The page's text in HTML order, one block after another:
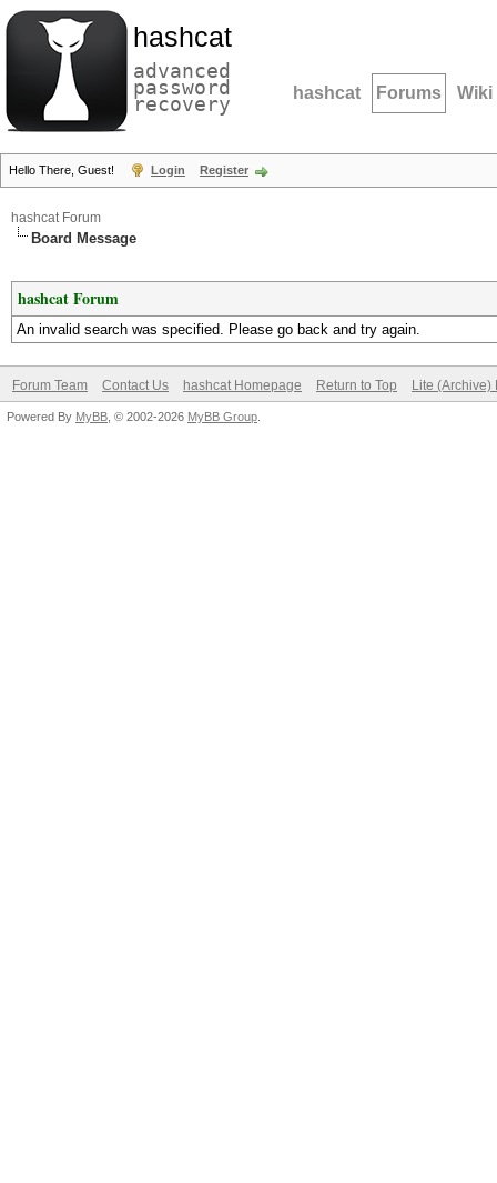
hashcat
advanced
password
recovery hashcat Forums Wiki
Hello There, Guest! Login Register
hashcat Forum
Board Message
hashcat Forum
An invalid search was specified. Please go back and try again.
Forum Team Contact Us hashcat Homepage Return to Top Lite (Archive)
Powered By MyBB , © 2002-2026 MyBB Group